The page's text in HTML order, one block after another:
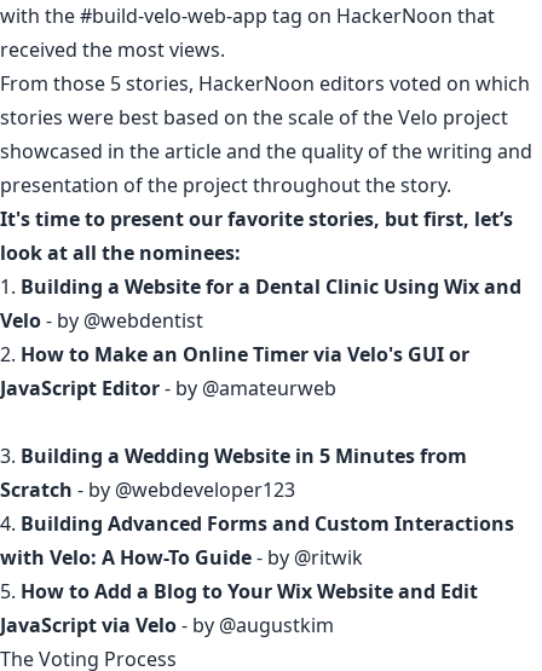
with the#build-velo-web-app tag on HackerNoon that
received the most views.
From those 5 stories, HackerNoon editors voted on which
stories were best based on the scale of the Velo project
showcased in the article and the quality of the writing and
presentation of the project throughout the story.
It's time to present our favorite stories, but first, let’s
look at all the nominees:
1. Building a Website for a Dental Clinic Using Wix and
Velo- by @webdentist
2. How to Make an Online Timer via Velo's GUI or
JavaScript Editor- by @amateurweb
3. Building a Wedding Website in 5 Minutes from
Scratch - by @webdeveloper123
4. Building Advanced Forms and Custom Interactions
with Velo: A How-To Guide- by @ritwik
5. How to Add a Blog to Your Wix Website and Edit
JavaScript via Velo- by @augustkim
The Voting Process